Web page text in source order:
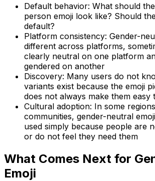
Default behavior: What should
person emoji look like? Should
default?
Platform consistency: Gender-
different across platforms,
clearly neutral on one platform
gendered on another
Discovery: Many users do not
variants exist because the emoji
does not always make them easy
Cultural adoption: In some
communities, gender-neutral
used simply because people are
or do not feel they need them
What Comes Next for
Emoji